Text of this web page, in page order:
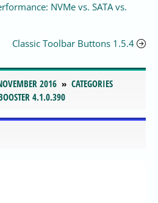
NVMe vs. SATA vs.
Classic Toolbar Buttons 1.5.4
2016
CATEGORIES
4.1.0.390